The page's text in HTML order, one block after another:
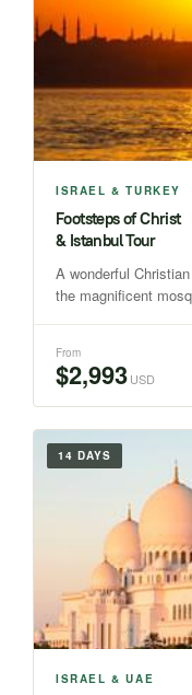
ISRAEL & TURKEY
Footsteps of Christ
& Istanbul Tour
A wonderful
the magnificent
From
$2,993USD
14 DAYS
ISRAEL & UAE